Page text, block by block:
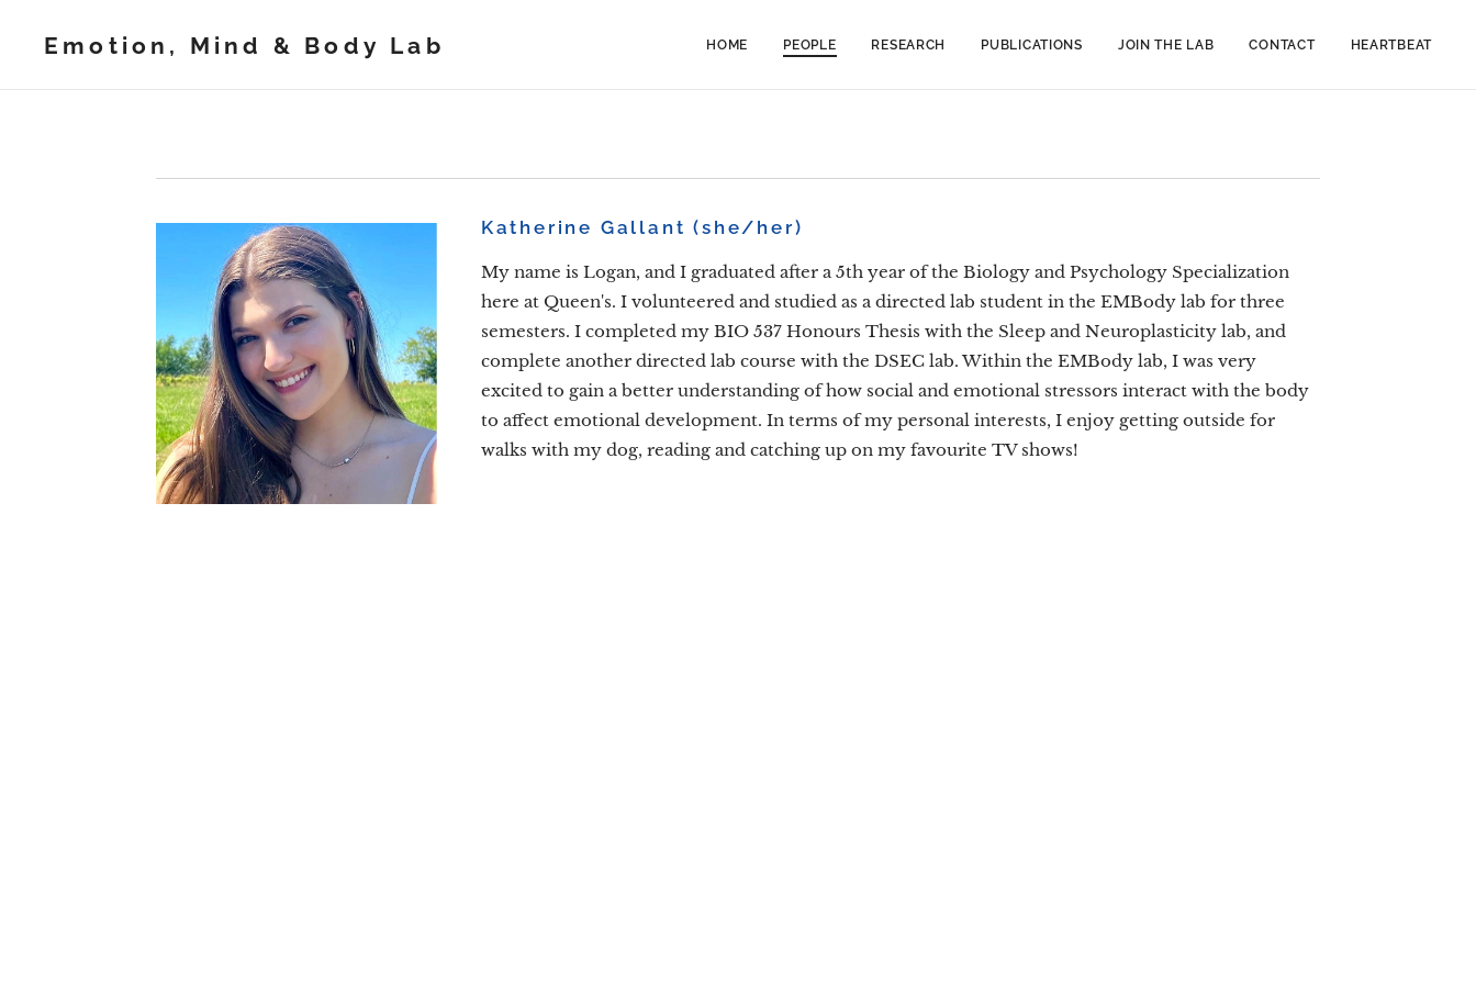
Emotion, Mind & Body Lab HOME PEOPLE RESEARCH PUBLICATIONS JOIN THE LAB CONTACT HEARTBEAT
Katherine Gallant (she/her)
My name is Logan, and I graduated after a 5th year of the Biology and Psychology Specialization
here at Queen's. I volunteered and studied as a directed lab student in the EMBody lab for three
semesters. I completed my BIO 537 Honours Thesis with the Sleep and Neuroplasticity lab, and
complete another directed lab course with the DSEC lab. Within the EMBody lab, I was very
excited to gain a better understanding of how social and emotional stressors interact with the body
to affect emotional development. In terms of my personal interests, I enjoy getting outside for
walks with my dog, reading and catching up on my favourite TV shows!